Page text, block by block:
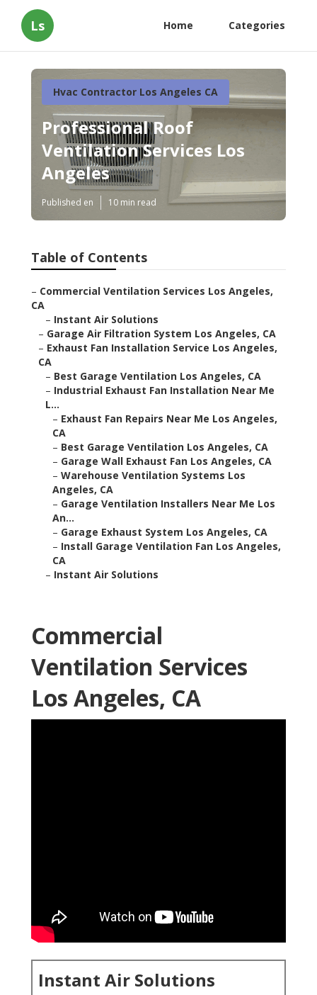
Ls Home Categories
Hvac Contractor Los Angeles CA
Professional Roof
Ventilation Services Los
Angeles
Published en 10 min read
Table of Contents
– Commercial Ventilation Services Los Angeles,
CA
– Instant Air Solutions
– Garage Air Filtration System Los Angeles, CA
– Exhaust Fan Installation Service Los Angeles,
CA
– Best Garage Ventilation Los Angeles, CA
– Industrial Exhaust Fan Installation Near Me
L...
– Exhaust Fan Repairs Near Me Los Angeles,
CA
– Best Garage Ventilation Los Angeles, CA
– Garage Wall Exhaust Fan Los Angeles, CA
– Warehouse Ventilation Systems Los
Angeles, CA
– Garage Ventilation Installers Near Me Los
An...
– Garage Exhaust System Los Angeles, CA
– Install Garage Ventilation Fan Los Angeles,
CA
– Instant Air Solutions
Commercial
Ventilation Services
Los Angeles, CA
Instant Air Solutions